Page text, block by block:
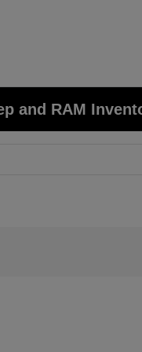
and RAM